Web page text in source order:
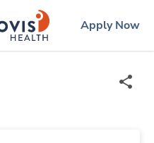
ingenovislogo
Apply Now